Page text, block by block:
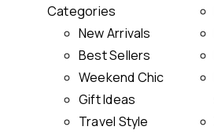
Categories
New Arrivals
Best Sellers
Weekend Chic
Gift Ideas
Travel Style